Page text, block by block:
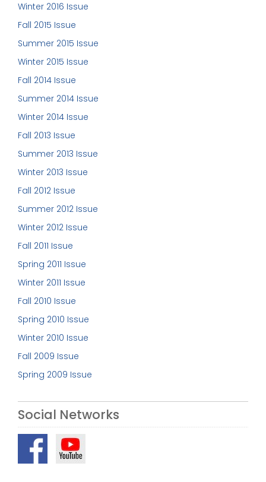
Winter 2016 Issue
Fall 2015 Issue
Summer 2015 Issue
Winter 2015 Issue
Fall 2014 Issue
Summer 2014 Issue
Winter 2014 Issue
Fall 2013 Issue
Summer 2013 Issue
Winter 2013 Issue
Fall 2012 Issue
Summer 2012 Issue
Winter 2012 Issue
Fall 2011 Issue
Spring 2011 Issue
Winter 2011 Issue
Fall 2010 Issue
Spring 2010 Issue
Winter 2010 Issue
Fall 2009 Issue
Spring 2009 Issue
Social Networks